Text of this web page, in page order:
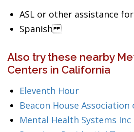
ASL or other assistance
Spanish
Also try these nearby
Centers in California
Eleventh Hour
Beacon House Association
Mental Health Systems Inc